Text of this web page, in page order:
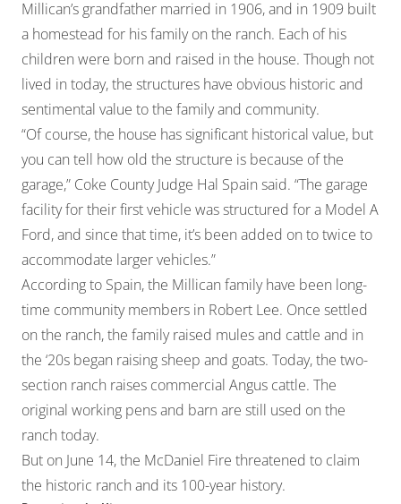
Millican’s grandfather married in 1906, and in 1909 built
a homestead for his family on the ranch. Each of his
children were born and raised in the house. Though not
lived in today, the structures have obvious historic and
sentimental value to the family and community.
“Of course, the house has significant historical value, but
you can tell how old the structure is because of the
garage,” Coke County Judge Hal Spain said. “The garage
facility for their first vehicle was structured for a Model A
Ford, and since that time, it’s been added on to twice to
accommodate larger vehicles.”
According to Spain, the Millican family have been long-
time community members in Robert Lee. Once settled
on the ranch, the family raised mules and cattle and in
the ‘20s began raising sheep and goats. Today, the two-
section ranch raises commercial Angus cattle. The
original working pens and barn are still used on the
ranch today.
But on June 14, the McDaniel Fire threatened to claim
the historic ranch and its 100-year history.